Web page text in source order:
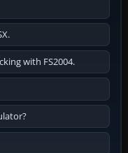
with FS2004.